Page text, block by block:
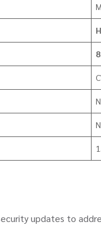
updates to